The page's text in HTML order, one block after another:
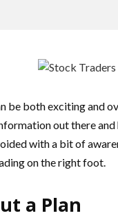
both exciting and
out there
with a bit of
on the right foot.
a Plan